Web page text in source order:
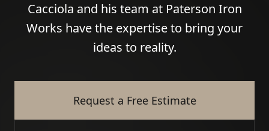
Cacciola and his team at Paterson Iron
Works have the expertise to bring your
ideas to reality.
Request a Free Estimate